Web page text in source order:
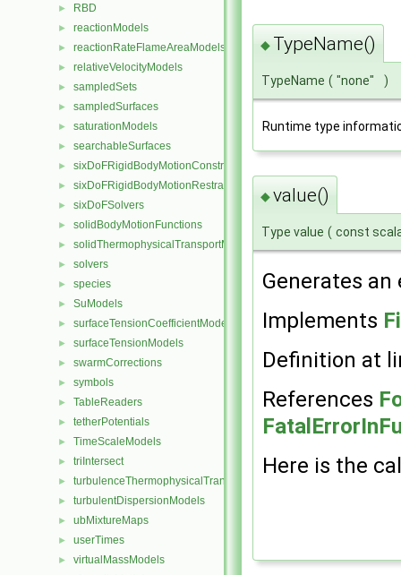
► RBD
► reactionModels
► reactionRateFlameAreaModels
► relativeVelocityModels
► sampledSets
► sampledSurfaces
► saturationModels
► searchableSurfaces
► sixDoFRigidBodyMotionConstraints
► sixDoFRigidBodyMotionRestraints
► sixDoFSolvers
► solidBodyMotionFunctions
► solidThermophysicalTransportModels
► solvers
► species
► SuModels
► surfaceTensionCoefficientModels
► surfaceTensionModels
► swarmCorrections
► symbols
► TableReaders
► tetherPotentials
► TimeScaleModels
► triIntersect
► turbulenceThermophysicalTransportModels
► turbulentDispersionModels
► ubMixtureMaps
► userTimes
► virtualMassModels
◆ TypeName()
TypeName ( "none" )
Runtime type
◆value()
Type value ( const
Generates an
Implements
Definition at
References
Here is the